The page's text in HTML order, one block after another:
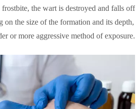
the wart is destroyed and falls off
on the size of the formation and its depth,
or more aggressive method of exposure.